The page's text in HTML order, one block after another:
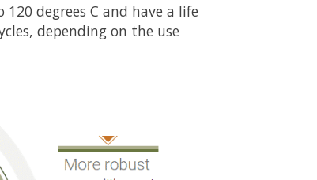
degrees C and have a life
depending on the use